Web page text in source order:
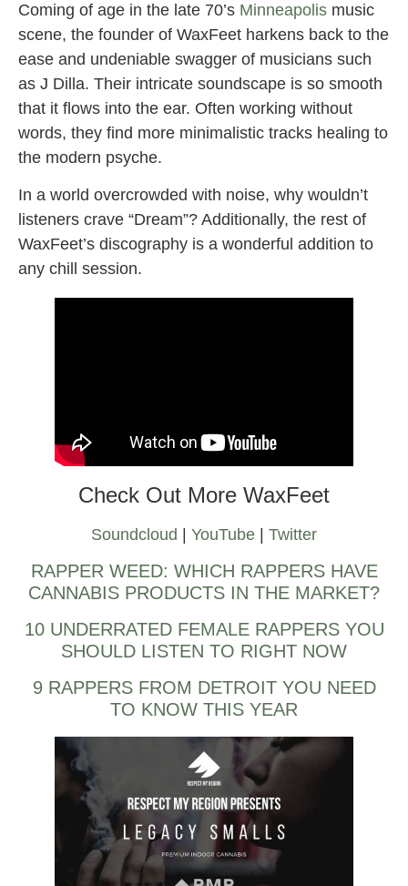
Coming of age in the late 70’s Minneapolis music
scene, the founder of WaxFeet harkens back to the
ease and undeniable swagger of musicians such
as J Dilla. Their intricate soundscape is so smooth
that it flows into the ear. Often working without
words, they find more minimalistic tracks healing to
the modern psyche.
In a world overcrowded with noise, why wouldn’t
listeners crave “Dream”? Additionally, the rest of
WaxFeet’s discography is a wonderful addition to
any chill session.
Check Out More WaxFeet
Soundcloud | YouTube | Twitter
RAPPER WEED: WHICH RAPPERS HAVE
CANNABIS PRODUCTS IN THE MARKET?
10 UNDERRATED FEMALE RAPPERS YOU
SHOULD LISTEN TO RIGHT NOW
9 RAPPERS FROM DETROIT YOU NEED
TO KNOW THIS YEAR